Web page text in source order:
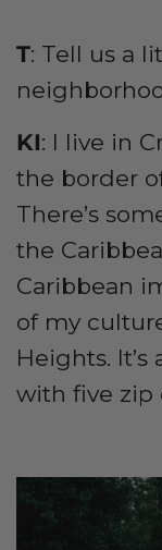
T: Tell us a
KI: I live in
the border
There’s
the
Caribbean
of my
Heights.
with five zip